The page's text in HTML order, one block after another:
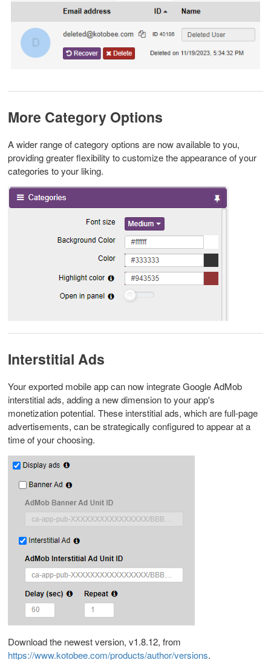
More Category Options
A wider range of category options are now available to you,
providing greater flexibility to customize the appearance of your
categories to your liking.
Interstitial Ads
Your exported mobile app can now integrate Google AdMob
interstitial ads, adding a new dimension to your app's
monetization potential. These interstitial ads, which are full-page
advertisements, can be strategically configured to appear at a
time of your choosing.
Download the newest version, v1.8.12, from
https://www.kotobee.com/products/author/versions.